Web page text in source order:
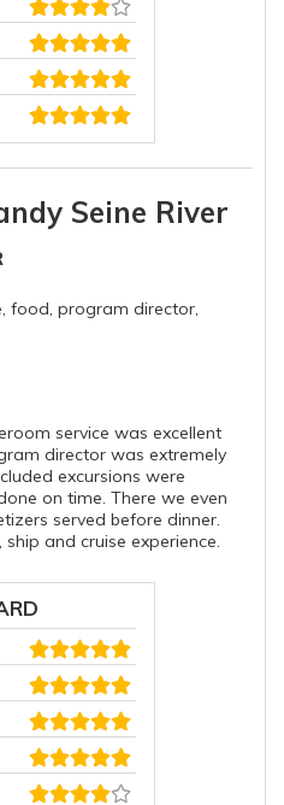
Seine River
food, program director,
service was excellent
director was extremely
excursions were
on time. There we even
served before dinner.
and cruise experience.